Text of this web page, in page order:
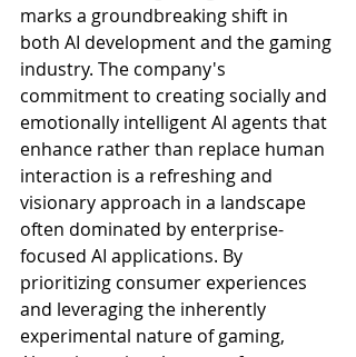
marks a groundbreaking shift in
both AI development and the gaming
industry. The company's
commitment to creating socially and
emotionally intelligent AI agents that
enhance rather than replace human
interaction is a refreshing and
visionary approach in a landscape
often dominated by enterprise-
focused AI applications. By
prioritizing consumer experiences
and leveraging the inherently
experimental nature of gaming,